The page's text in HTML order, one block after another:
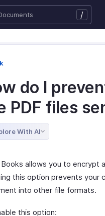
/
do I
PDF files
With AI
Books allows you to encrypt
this option prevents
into other file formats.
this option: